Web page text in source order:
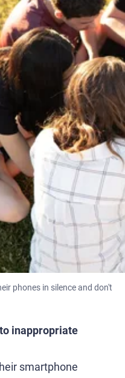
phones in silence and don't
inappropriate
smartphone